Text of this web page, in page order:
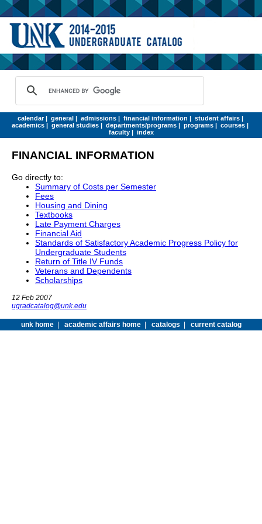
calendar| general| admissions| financial information | student affairs|
academics | general studies | departments/programs | programs | courses |
faculty| index
FINANCIAL INFORMATION
Go directly to:
Summary of Costs per Semester
Fees
Housing and Dining
Textbooks
Late Payment Charges
Financial Aid
Standards of Satisfactory Academic Progress Policy for
Undergraduate Students
Return of Title IV Funds
Veterans and Dependents
Scholarships
12 Feb 2007
ugradcatalog@unk.edu
unk home| academic affairs home| catalogs | current catalog